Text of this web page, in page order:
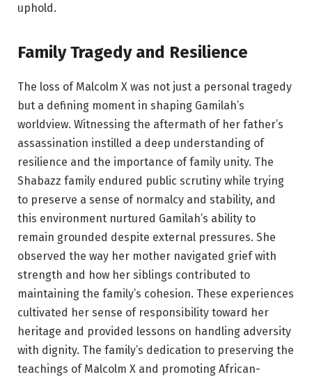
uphold.
Family Tragedy and Resilience
The loss of Malcolm X was not just a personal tragedy
but a defining moment in shaping Gamilah’s
worldview. Witnessing the aftermath of her father’s
assassination instilled a deep understanding of
resilience and the importance of family unity. The
Shabazz family endured public scrutiny while trying
to preserve a sense of normalcy and stability, and
this environment nurtured Gamilah’s ability to
remain grounded despite external pressures. She
observed the way her mother navigated grief with
strength and how her siblings contributed to
maintaining the family’s cohesion. These experiences
cultivated her sense of responsibility toward her
heritage and provided lessons on handling adversity
with dignity. The family’s dedication to preserving the
teachings of Malcolm X and promoting African-